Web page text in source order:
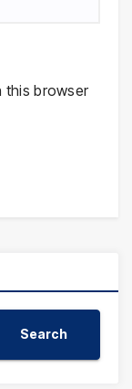
this browser
Search